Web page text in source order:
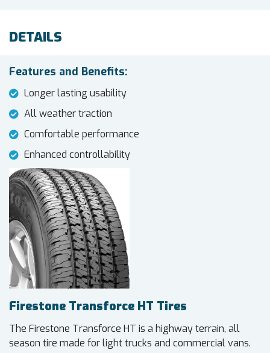
DETAILS
Features and Benefits:
Longer lasting usability
All weather traction
Comfortable performance
Enhanced controllability
Firestone Transforce HT Tires
The Firestone Transforce HT is a highway terrain, all
season tire made for light trucks and commercial vans.